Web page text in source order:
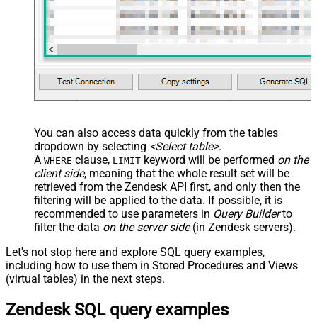
You can also access data quickly from the tables
dropdown by selecting <Select table>.
A WHERE clause, LIMIT keyword will be performed on the
client side, meaning that the whole result set will be
retrieved from the Zendesk API first, and only then the
filtering will be applied to the data. If possible, it is
recommended to use parameters in Query Builderto
filter the data on the server side(in Zendesk servers).
Let's not stop here and explore SQL query examples,
including how to use them in Stored Procedures and Views
(virtual tables) in the next steps.
Zendesk SQL query examples